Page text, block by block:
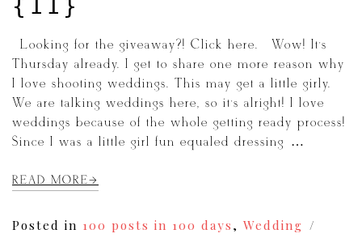
{11}
{Looking for the giveaway?! Click here.} Wow! It’s
Thursday already. I get to share one more reason why
I love shooting weddings. This may get a little girly.
We are talking weddings here, so it’s alright! I love
weddings because of the whole getting ready process!
Since I was a little girl fun equaled dressing […]
READ MORE
Posted in 100 posts in 100 days , Wedding